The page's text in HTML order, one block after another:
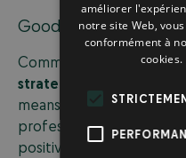
Good to Know
Community marketing
strategy
rather than
means you need to
professional community
positive brand image.
améliorer
notre site Web,
conformément à
cookies.